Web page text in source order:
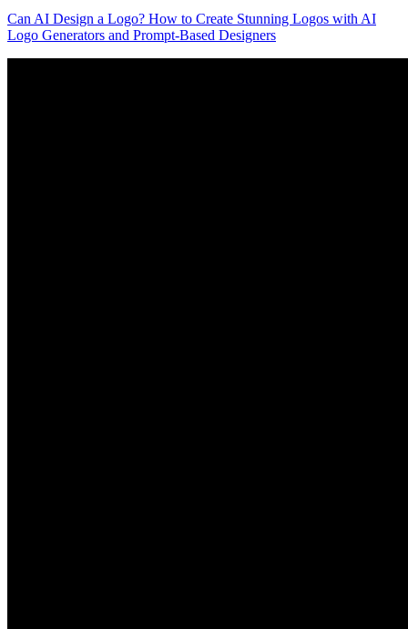
Can AI Design a Logo? How to Create Stunning Logos with AI
Logo Generators and Prompt-Based Designers